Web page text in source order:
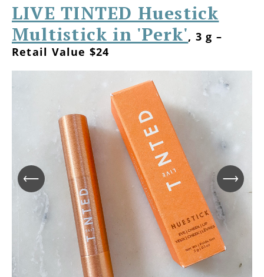
LIVE TINTED Huestick
Multistick in 'Perk', 3 g –
Retail Value $24